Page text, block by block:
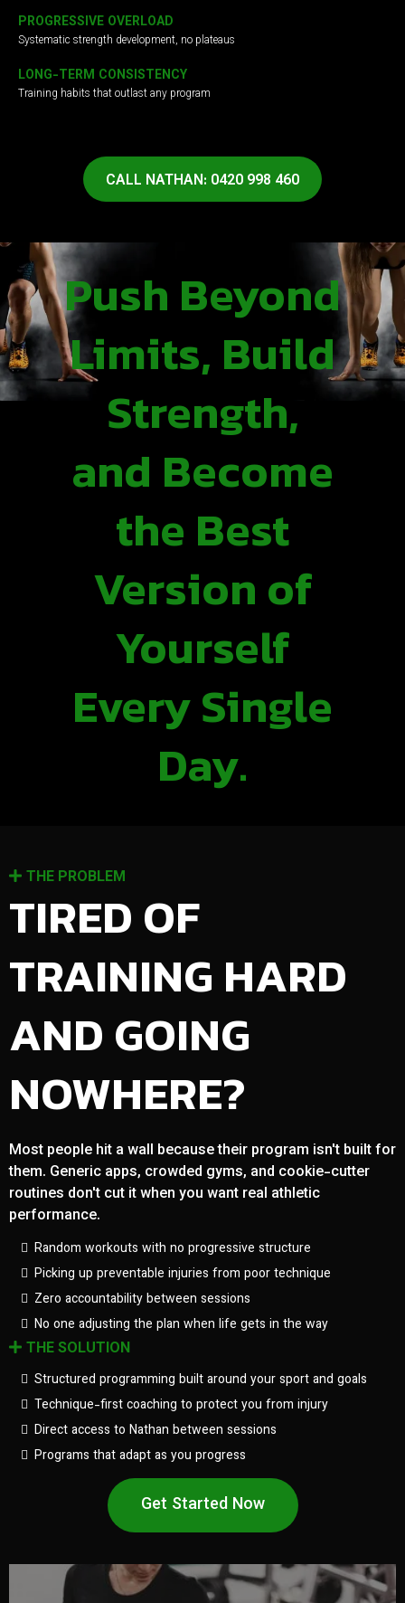
PROGRESSIVE OVERLOAD
Systematic strength development, no plateaus
LONG-TERM CONSISTENCY
Training habits that outlast any program
CALL NATHAN: 0420 998 460
Push Beyond
Limits, Build
Strength,
and Become
the Best
Version of
Yourself
Every Single
Day.
THE PROBLEM
TIRED OF
TRAINING HARD
AND GOING
NOWHERE?
Most people hit a wall because their program isn't built for
them. Generic apps, crowded gyms, and cookie-cutter
routines don't cut it when you want real athletic
performance.
Random workouts with no progressive structure
Picking up preventable injuries from poor technique
Zero accountability between sessions
No one adjusting the plan when life gets in the way
THE SOLUTION
Structured programming built around your sport and goals
Technique-first coaching to protect you from injury
Direct access to Nathan between sessions
Programs that adapt as you progress
Get Started Now